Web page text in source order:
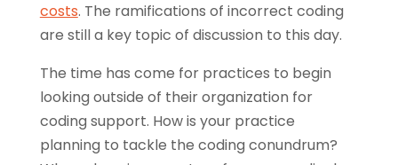
costs. The ramifications of incorrect coding
are still a key topic of discussion to this day.
The time has come for practices to begin
looking outside of their organization for
coding support. How is your practice
planning to tackle the coding conundrum?